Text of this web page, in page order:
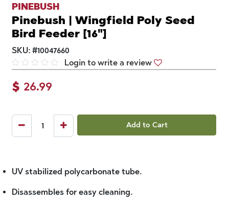
PINEBUSH
Pinebush | Wingfield Poly Seed
Bird Feeder [16"]
SKU: #10047660
Login to write a review
$ 26.99
Add to Cart
UV stabilized polycarbonate tube.
Disassembles for easy cleaning.